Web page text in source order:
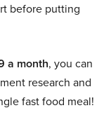
before putting
a month, you can
research and
fast food meal!